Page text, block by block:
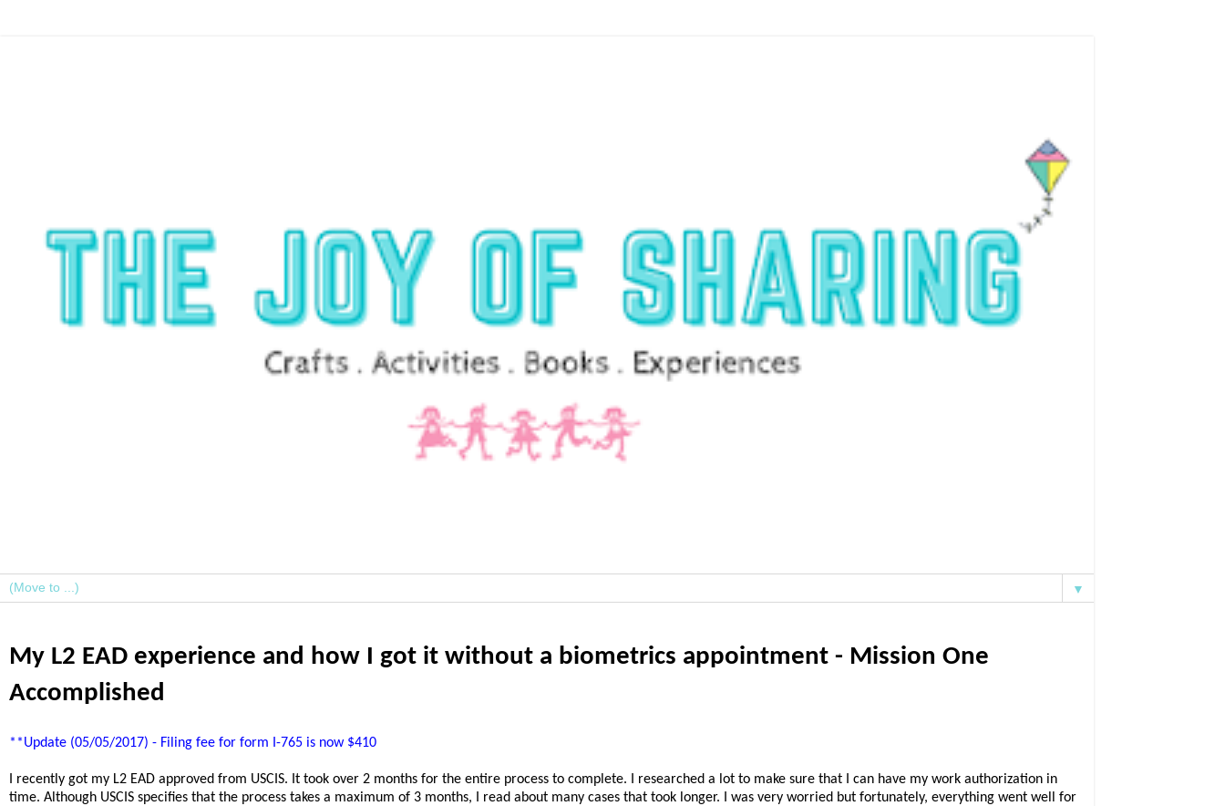
▼
My L2 EAD experience and how I got it without a biometrics appointment - Mission One
Accomplished
**Update (05/05/2017) - Filing fee for form I-765 is now $410
I recently got my L2 EAD approved from USCIS. It took over 2 months for the entire process to complete. I researched a lot to make sure that I can have my work authorization in
time. Although USCIS specifies that the process takes a maximum of 3 months, I read about many cases that took longer. I was very worried but fortunately, everything went well for